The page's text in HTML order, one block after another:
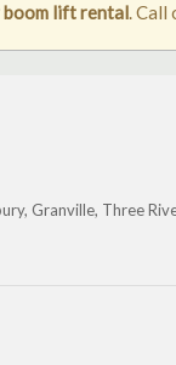
boom lift rental. Call
Granville, Three